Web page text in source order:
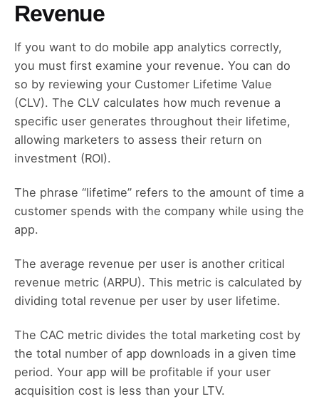
Revenue
If you want to do mobile app analytics correctly,
you must first examine your revenue. You can do
so by reviewing your Customer Lifetime Value
(CLV). The CLV calculates how much revenue a
specific user generates throughout their lifetime,
allowing marketers to assess their return on
investment (ROI).
The phrase “lifetime” refers to the amount of time a
customer spends with the company while using the
app.
The average revenue per user is another critical
revenue metric (ARPU). This metric is calculated by
dividing total revenue per user by user lifetime.
The CAC metric divides the total marketing cost by
the total number of app downloads in a given time
period. Your app will be profitable if your user
acquisition cost is less than your LTV.